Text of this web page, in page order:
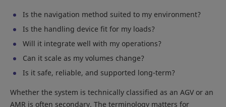
Is the navigation method suited to my environment?
Is the handling device fit for my loads?
Will it integrate well with my operations?
Can it scale as my volumes change?
Is it safe, reliable, and supported long-term?
Whether the system is technically classified as an AGV or an
AMR is often secondary. The terminology matters for